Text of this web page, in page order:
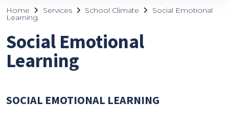
Home Services School Climate Social Emotional
Learning
Social Emotional
Learning
SOCIAL EMOTIONAL LEARNING